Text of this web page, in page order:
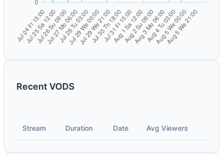
Recent VODS
Stream Duration Date Avg Viewers